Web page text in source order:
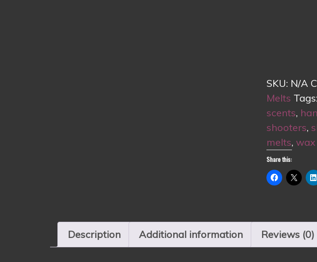
🍎
quantity
SKU: N/A
Melts Tags:
scents,
shooters,
melts, wax
Share this:
Description Additional information Reviews (0)